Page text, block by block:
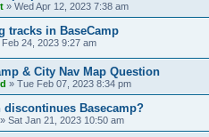
» Wed Apr 12, 2023 7:38 am
tracks in BaseCamp
Feb 24, 2023 9:27 am
& City Nav Map Question
» Tue Feb 07, 2023 8:34 pm
discontinues Basecamp?
Sat Jan 21, 2023 10:50 am